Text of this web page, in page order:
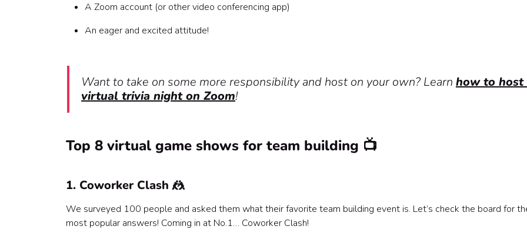
A Zoom account (or other video conferencing app)
An eager and excited attitude!
Want to take on some more responsibility and host on your own? Learn how to host
virtual trivia night on Zoom!
Top 8 virtual game shows for team building 📺
1. Coworker Clash 🤼
We surveyed 100 people and asked them what their favorite team building event is. Let’s check the board for
most popular answers! Coming in at No.1… Coworker Clash!